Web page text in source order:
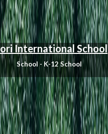
International School
School - K-12 School